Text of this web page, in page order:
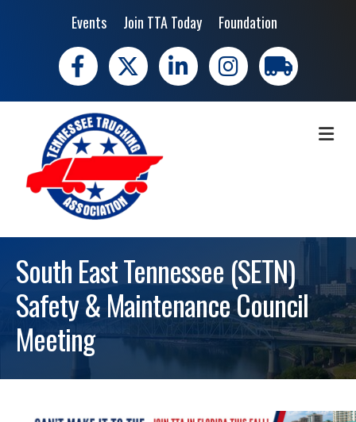
Events Join TTA Today Foundation
Facebook
X LinkedIn Instagramtrucking moves
South East Tennessee (SETN)
Safety & Maintenance Council
Meeting